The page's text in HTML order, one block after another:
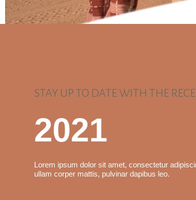
STAY UP TO DATE WITH THE
2021
Lorem ipsum dolor sit amet, consectetur
ullam corper mattis, pulvinar dapibus leo.